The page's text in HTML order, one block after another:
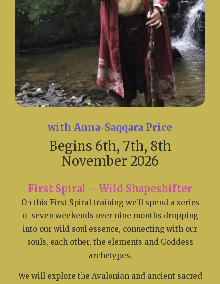
with Anna-Saqqara Price
Begins 6th, 7th, 8th
November 2026
First Spiral – Wild Shapeshifter
On this First Spiral training we’ll spend a series
of seven weekends over nine months dropping
into our wild soul essence, connecting with our
souls, each other, the elements and Goddess
archetypes.
We will explore the Avalonian and ancient sacred